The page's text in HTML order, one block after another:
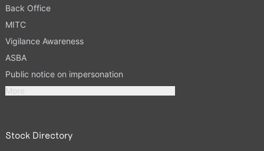
Back Office
MITC
Vigilance Awareness
ASBA
Public notice on impersonation
More
Stock Directory